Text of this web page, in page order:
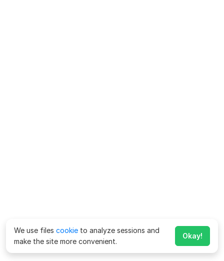
We use files cookie to analyze sessions and
make the site more convenient.
Okay!